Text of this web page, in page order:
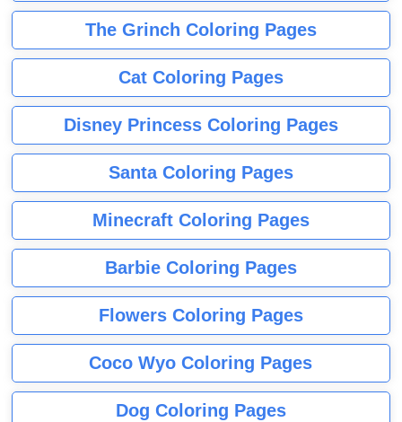
The Grinch Coloring Pages
Cat Coloring Pages
Disney Princess Coloring Pages
Santa Coloring Pages
Minecraft Coloring Pages
Barbie Coloring Pages
Flowers Coloring Pages
Coco Wyo Coloring Pages
Dog Coloring Pages